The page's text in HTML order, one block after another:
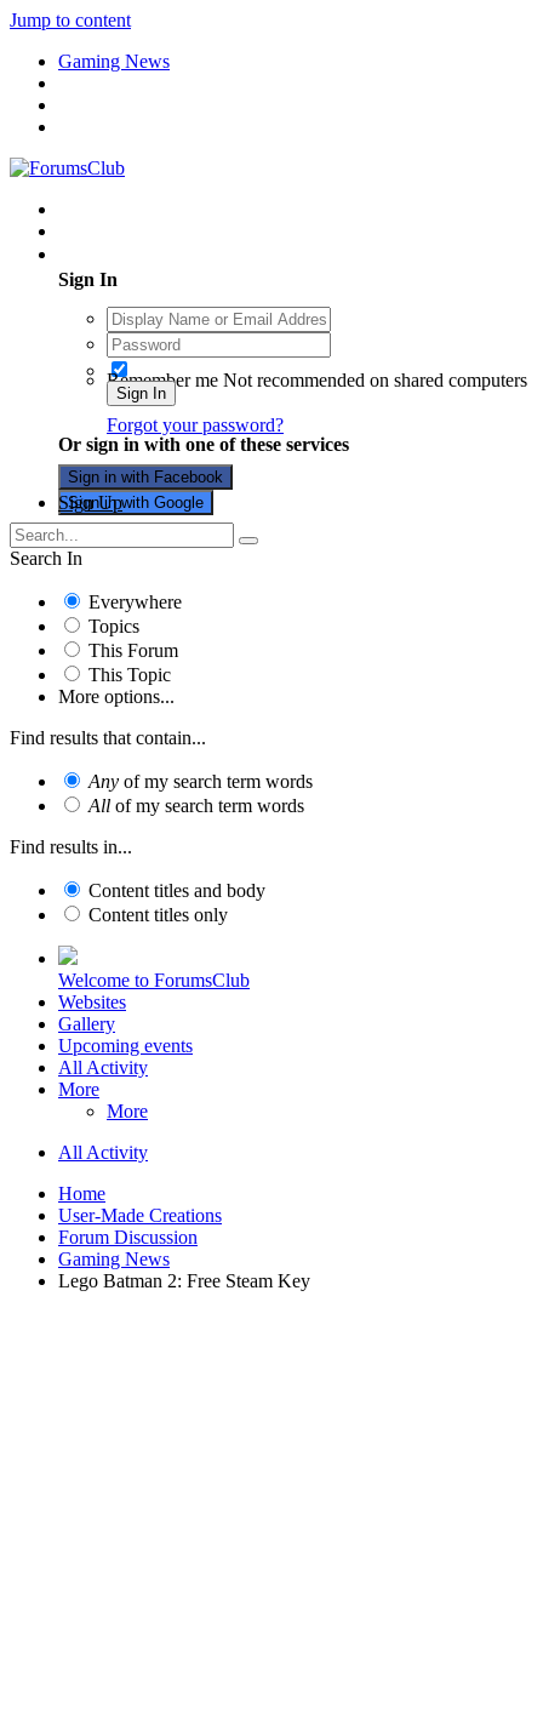
Jump to content
Gaming News
Sign In
Remember me Not recommended on shared computers
Sign In
Forgot your password?
Or sign in with one of these services
Sign in with Facebook
Sign in with Google
Sign Up
Search In
Everywhere
Topics
This Forum
This Topic
More options...
Find results that contain...
Any of my search term words
All of my search term words
Find results in...
Content titles and body
Content titles only
Welcome to ForumsClub
Websites
Gallery
Upcoming events
All Activity
More
More
All Activity
Home
User-Made Creations
Forum Discussion
Gaming News
Lego Batman 2: Free Steam Key